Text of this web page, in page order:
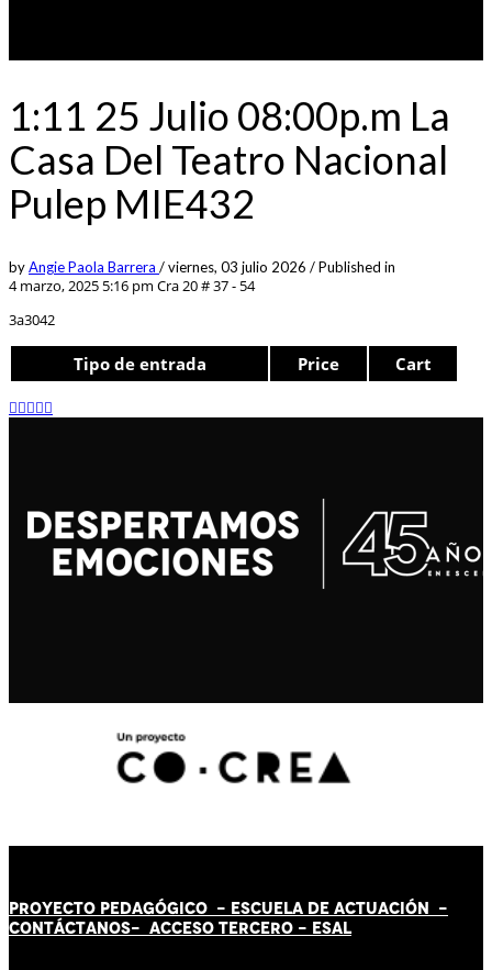
1:11 25 Julio 08:00p.m La
Casa Del Teatro Nacional
Pulep MIE432
byAngie Paola Barrera /viernes, 03 julio 2026 /Published in
4 marzo, 2025 5:16 pm Cra 20 # 37 - 54
3a3042
Tipo de entrada Price Cart
PROYECTO PEDAGÓGICO - ESCUELA DE ACTUACIÓN -
CONTÁCTANOS- ACCESO TERCERO - ESAL